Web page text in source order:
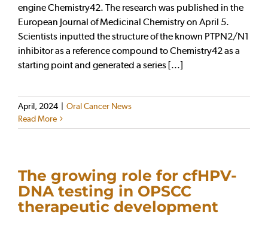
engine Chemistry42. The research was published in the
European Journal of Medicinal Chemistry on April 5.
Scientists inputted the structure of the known PTPN2/N1
inhibitor as a reference compound to Chemistry42 as a
starting point and generated a series [...]
April, 2024
Oral Cancer News
Read More
The growing role for cfHPV-
DNA testing in OPSCC
therapeutic development